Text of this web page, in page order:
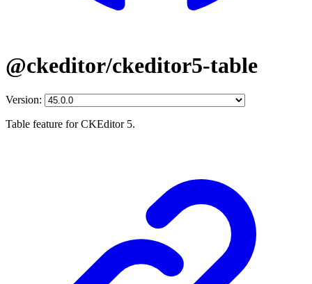
@ckeditor/ckeditor5-table
Version:
Table feature for CKEditor 5.